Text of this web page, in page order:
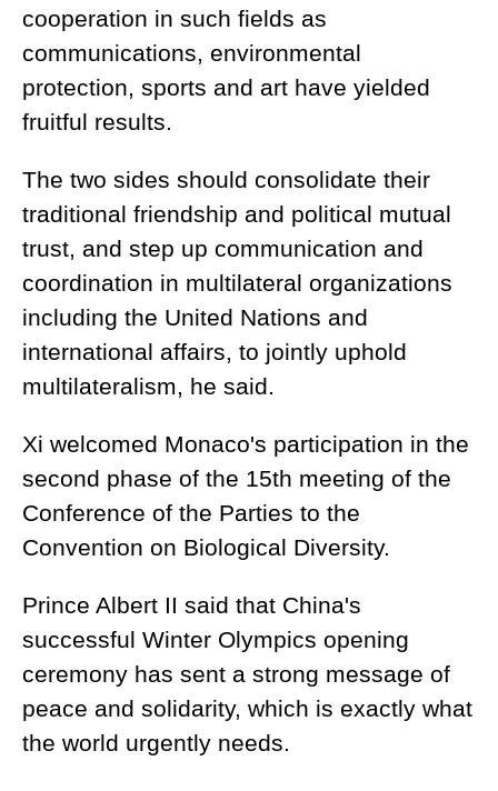
cooperation in such fields as
communications, environmental
protection, sports and art have yielded
fruitful results.
The two sides should consolidate their
traditional friendship and political mutual
trust, and step up communication and
coordination in multilateral organizations
including the United Nations and
international affairs, to jointly uphold
multilateralism, he said.
Xi welcomed Monaco's participation in the
second phase of the 15th meeting of the
Conference of the Parties to the
Convention on Biological Diversity.
Prince Albert II said that China's
successful Winter Olympics opening
ceremony has sent a strong message of
peace and solidarity, which is exactly what
the world urgently needs.